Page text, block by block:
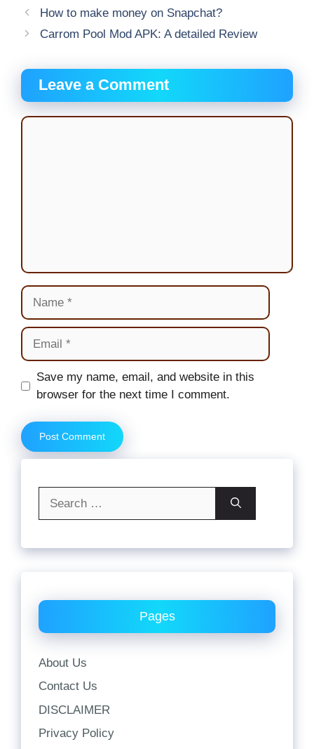
How to make money on Snapchat?
Carrom Pool Mod APK: A detailed Review
Leave a Comment
Comment
Name
Email
Website
Save my name, email, and website in this
browser for the next time I comment.
Pages
About Us
Contact Us
DISCLAIMER
Privacy Policy